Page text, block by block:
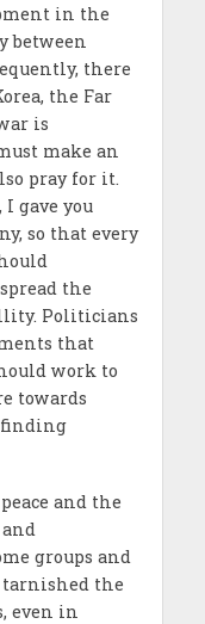
in the
between
there
the Far
is
make an
pray for it.
gave you
so that every
the
Politicians
that
work to
towards
and the
groups and
the
even in